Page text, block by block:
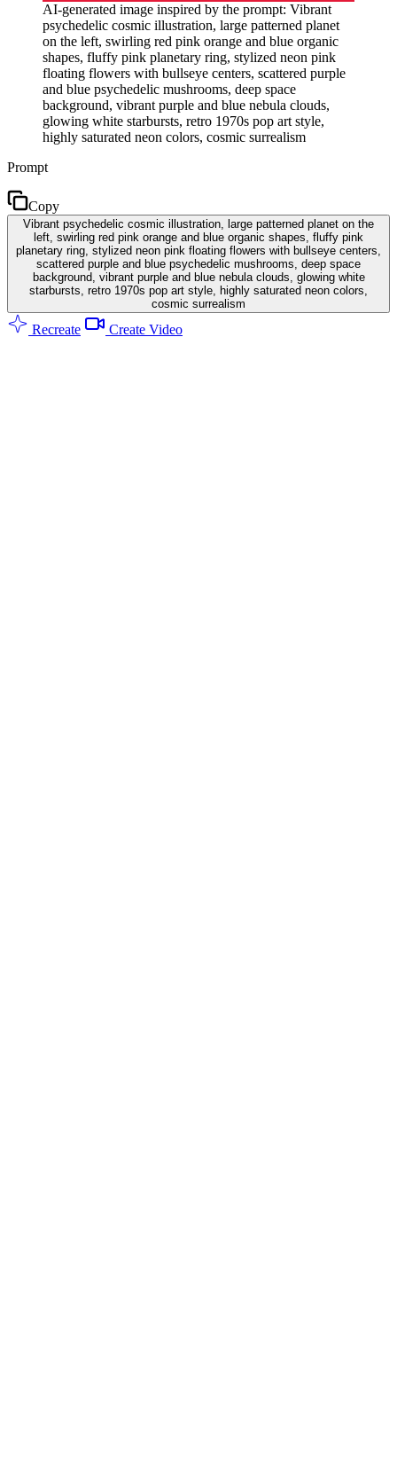
AI-generated image inspired by the prompt: Vibrant
psychedelic cosmic illustration, large patterned planet
on the left, swirling red pink orange and blue organic
shapes, fluffy pink planetary ring, stylized neon pink
floating flowers with bullseye centers, scattered purple
and blue psychedelic mushrooms, deep space
background, vibrant purple and blue nebula clouds,
glowing white starbursts, retro 1970s pop art style,
highly saturated neon colors, cosmic surrealism
Prompt
Copy
Vibrant psychedelic cosmic illustration, large patterned planet on the
left, swirling red pink orange and blue organic shapes, fluffy pink
planetary ring, stylized neon pink floating flowers with bullseye centers,
scattered purple and blue psychedelic mushrooms, deep space
background, vibrant purple and blue nebula clouds, glowing white
starbursts, retro 1970s pop art style, highly saturated neon colors,
cosmic surrealism
Recreate Create Video